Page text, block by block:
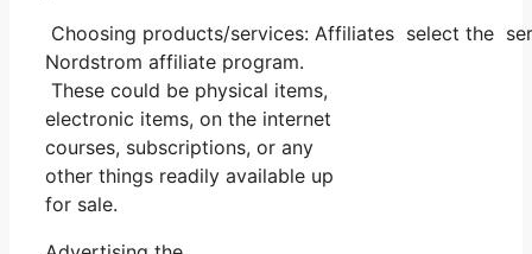
Choosing products/services: Affiliates select the
Nordstrom affiliate program.
These could be physical items,
electronic items, on the internet
courses, subscriptions, or any
other things readily available up
for sale.